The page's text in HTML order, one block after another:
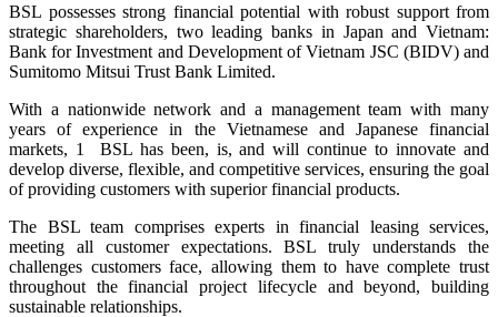
BSL possesses strong financial potential with robust support from
strategic shareholders, two leading banks in Japan and Vietnam:
Bank for Investment and Development of Vietnam JSC (BIDV) and
Sumitomo Mitsui Trust Bank Limited.
With a nationwide network and a management team with many
years of experience in the Vietnamese and Japanese financial
markets, 1 BSL has been, is, and will continue to innovate and
develop diverse, flexible, and competitive services, ensuring the goal
of providing customers with superior financial products.
The BSL team comprises experts in financial leasing services,
meeting all customer expectations. BSL truly understands the
challenges customers face, allowing them to have complete trust
throughout the financial project lifecycle and beyond, building
sustainable relationships.